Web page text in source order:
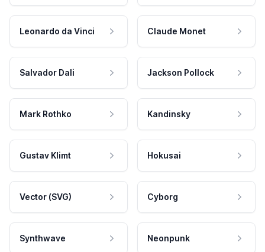
Leonardo da Vinci Claude Monet
Salvador Dali Jackson Pollock
Mark Rothko Kandinsky
Gustav Klimt Hokusai
Vector (SVG) Cyborg
Synthwave Neonpunk